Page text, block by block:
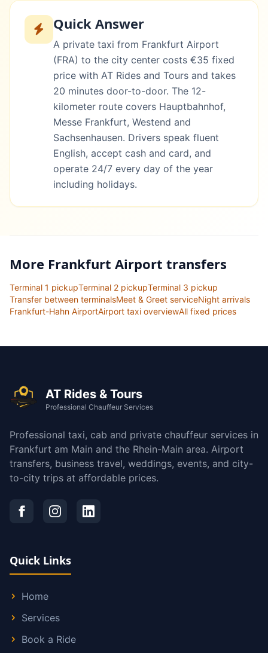
Quick Answer
A private taxi from Frankfurt Airport
(FRA) to the city center costs €35 fixed
price with AT Rides and Tours and takes
20 minutes door-to-door. The 12-
kilometer route covers Hauptbahnhof,
Messe Frankfurt, Westend and
Sachsenhausen. Drivers speak fluent
English, accept cash and card, and
operate 24/7 every day of the year
including holidays.
More Frankfurt Airport transfers
Terminal 1 pickupTerminal 2 pickupTerminal 3 pickup
Transfer between terminalsMeet & Greet serviceNight arrivals
Frankfurt-Hahn AirportAirport taxi overviewAll fixed prices
AT Rides & Tours
Professional Chauffeur Services
Professional taxi, cab and private chauffeur services in
Frankfurt am Main and the Rhein-Main area. Airport
transfers, business travel, weddings, events, and city-
to-city trips at affordable prices.
Quick Links
Home
Services
Book a Ride